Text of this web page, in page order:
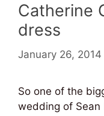
Catherine
dress
January 26, 2014
So one of the
wedding of Sean